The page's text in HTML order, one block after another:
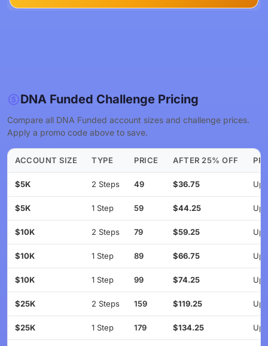
DNA Funded Challenge Pricing
Compare all DNA Funded account sizes and challenge prices.
Apply a promo code above to save.
ACCOUNT SIZE TYPE PRICE AFTER 25% OFF
$5K 2 Steps 49 $36.75 Up
$5K 1 Step 59 $44.25 Up
$10K 2 Steps 79 $59.25 Up
$10K 1 Step 89 $66.75 Up
$10K 1 Step 99 $74.25 Up
$25K 2 Steps 159 $119.25 Up
$25K 1 Step 179 $134.25 Up